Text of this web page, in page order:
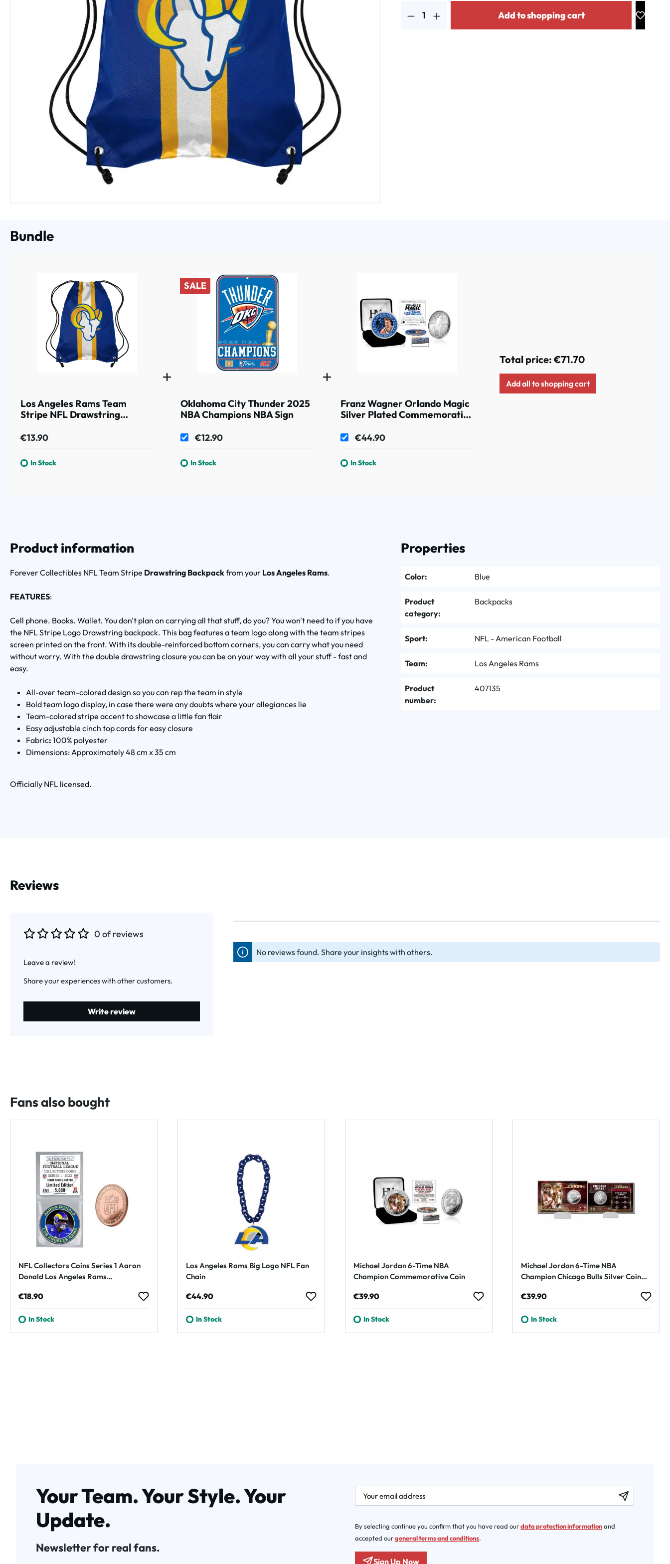
Add to shopping cart
Bundle
Los Angeles Rams Team
Stripe NFL Drawstring
€13.90
In Stock
SALE
Oklahoma City Thunder 2025
NBA Champions NBA Sign
€12.90
In Stock
Franz Wagner Orlando Magic
Silver Plated Commemorative
€44.90
In Stock
Total price:€71.70
Add all to shopping cart
Product information
Forever Collectibles NFL Team Stripe Drawstring Backpackfrom your Los Angeles Rams.
FEATURES:
Cell phone. Books. Wallet. You don't plan on carrying all that stuff, do you? You won't need to if you have
the NFL Stripe Logo Drawstring backpack. This bag features a team logo along with the team stripes
screen printed on the front. With its double-reinforced bottom corners, you can carry what you need
without worry. With the double drawstring closure you can be on your way with all your stuff - fast and
easy.
All-over team-colored design so you can rep the team in style
Bold team logo display, in case there were any doubts where your allegiances lie
Team-colored stripe accent to showcase a little fan flair
Easy adjustable cinch top cords for easy closure
Fabric: 100% polyester
Dimensions: Approximately 48 cm x 35 cm
Officially NFL licensed.
Properties
Color: Blue
Product
category:
Backpacks
Sport: NFL - American Football
Team: Los Angeles Rams
Product
number:
407135
Reviews
0 of reviews
Leave a review!
Share your experiences with other customers.
Write review
No reviews found. Share your insights with others.
Fans also bought
NFL Collectors Coins Series 1 Aaron
Donald Los Angeles Rams
Regular price:
€18.90
In Stock
Los Angeles Rams Big Logo NFL Fan
Chain
Regular price:
€44.90
In Stock
Michael Jordan 6-Time NBA
Champion Commemorative Coin
Regular price:
€39.90
In Stock
Michael Jordan 6-Time NBA
Champion Chicago Bulls Silver Coin
Regular price:
€39.90
In Stock
Your Team. Your Style. Your
Update.
Newsletter for real fans.
newsletter.labelEmail
By selecting continue you confirm that you have read ourdata protection informationand
accepted ourgeneral terms and conditions.
Sign Up Now